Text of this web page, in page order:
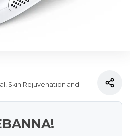
Skin Rejuvenation and